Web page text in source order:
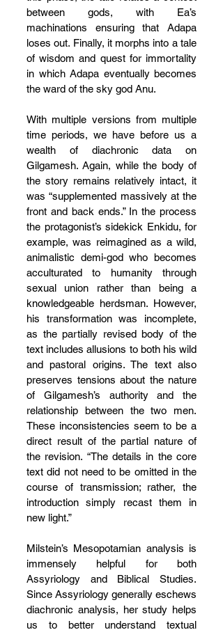
between gods, with Ea’s
machinations ensuring that Adapa
loses out. Finally, it morphs into a tale
of wisdom and quest for immortality
in which Adapa eventually becomes
the ward of the sky god Anu.
With multiple versions from multiple
time periods, we have before us a
wealth of diachronic data on
Gilgamesh. Again, while the body of
the story remains relatively intact, it
was “supplemented massively at the
front and back ends.” In the process
the protagonist’s sidekick Enkidu, for
example, was reimagined as a wild,
animalistic demi-god who becomes
acculturated to humanity through
sexual union rather than being a
knowledgeable herdsman. However,
his transformation was incomplete,
as the partially revised body of the
text includes allusions to both his wild
and pastoral origins. The text also
preserves tensions about the nature
of Gilgamesh’s authority and the
relationship between the two men.
These inconsistencies seem to be a
direct result of the partial nature of
the revision. “The details in the core
text did not need to be omitted in the
course of transmission; rather, the
introduction simply recast them in
new light.”
Milstein’s Mesopotamian analysis is
immensely helpful for both
Assyriology and Biblical Studies.
Since Assyriology generally eschews
diachronic analysis, her study helps
us to better understand textual